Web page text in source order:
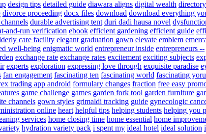
design tips detailed guide diawara aligns digital wealth
divorce proceeding docx files download download everything
durable advertising tent duri dadi hausa novel
and-run verification ebook efficient gardening efficient guide
care facility elegant graduation gown elevate emblem
well-being enigmatic world entrepreneur inside entrepreneurs --
exchange rate exchange rates excitement exciting subjects
experts exploration expressing love through exquisite paradise
fan engagement fascinating ten fascinating world fascinating
trading app android formulary changes fraction free easy
game challenge games garden fork tool garden furniture
channels gown styles grimaldi tracking guide gynecologic
online heart helpful tips helping students helping you
services home closing time home essential home
hydration variety pack i spent my ideal hotel ideal solution